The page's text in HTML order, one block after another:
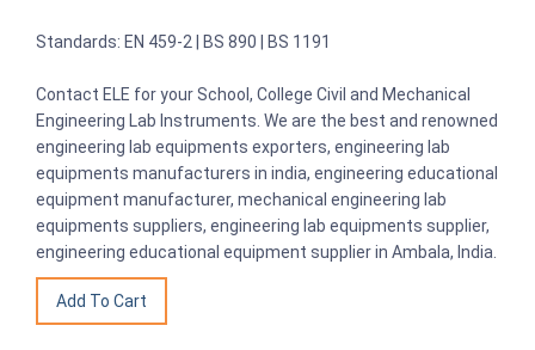
Standards: EN 459-2 | BS 890 | BS 1191
Contact ELE for your School, College Civil and Mechanical
Engineering Lab Instruments. We are the best and renowned
engineering lab equipments exporters, engineering lab
equipments manufacturers in india, engineering educational
equipment manufacturer, mechanical engineering lab
equipments suppliers, engineering lab equipments supplier,
engineering educational equipment supplier in Ambala, India.